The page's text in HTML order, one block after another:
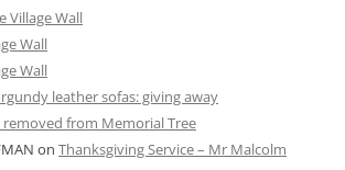
Village Wall
Wall
Wall
leather sofas: giving away
removed from Memorial Tree
on Thanksgiving Service – Mr Malcolm